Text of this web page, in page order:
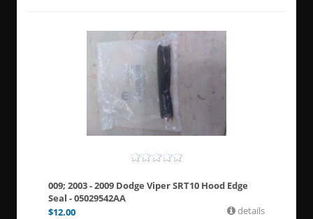
009; 2003 - 2009 Dodge Viper SRT10 Hood Edge
Seal - 05029542AA
$12.00 details